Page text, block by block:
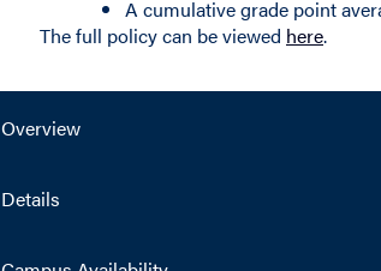
A cumulative grade point
The full policy can be viewed here.
Overview
Details